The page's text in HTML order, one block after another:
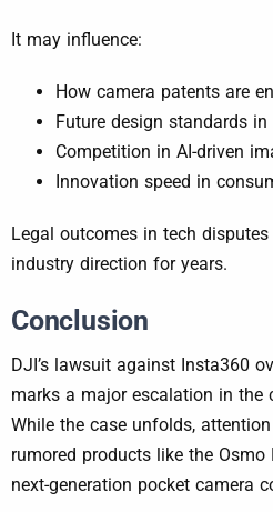
It may influence:
How camera patents are
Future design standards
Competition in AI-driven
Innovation speed in
Legal outcomes in tech
industry direction for years.
Conclusion
DJI’s lawsuit against Insta360
marks a major escalation in the
While the case unfolds,
rumored products like the Osmo
next-generation pocket camera